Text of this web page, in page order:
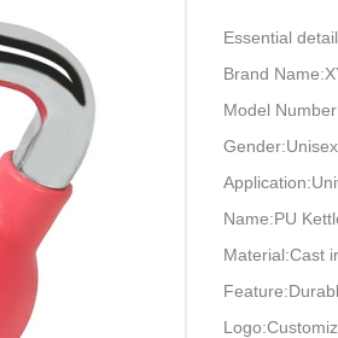
Essential
Brand
Model
Gender:Unisex
Name:PU
Material:Cast